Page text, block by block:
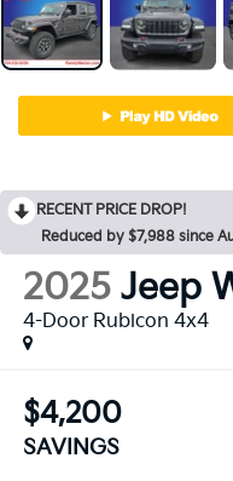
RECENT PRICE DROP!
Reduced by $7,988 since
2025 Jeep
4-Door Rubicon 4x4
$4,200
SAVINGS